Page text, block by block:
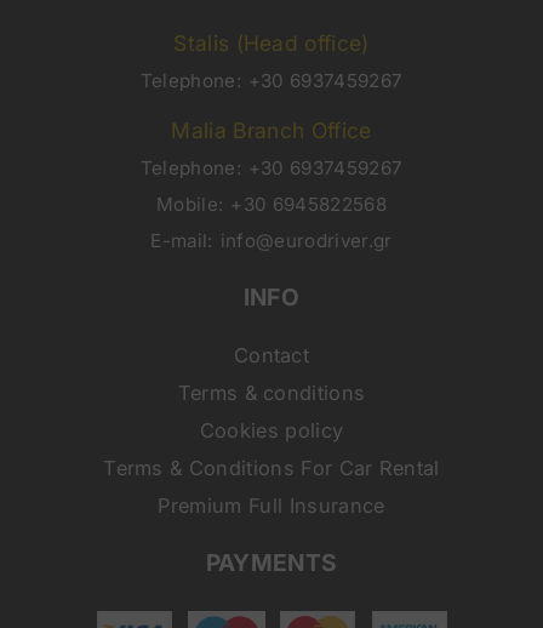
Stalis (Head office)
Telephone: +30 6937459267
Malia Branch Office
Telephone: +30 6937459267
Mobile: +30 6945822568
E-mail: info@eurodriver.gr
INFO
Contact
Terms & conditions
Cookies policy
Terms & Conditions For Car Rental
Premium Full Insurance
PAYMENTS